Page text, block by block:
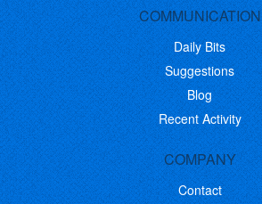
COMMUNICATION
Daily Bits
Suggestions
Blog
Recent Activity
COMPANY
Contact